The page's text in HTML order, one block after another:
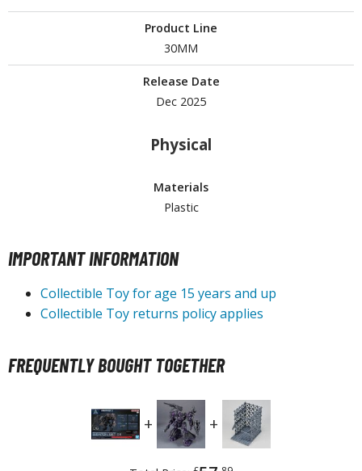
and Gripping Tools
Modelling Tools
Swabs / Decals Applicators
Markers
Hobby Marker Series (Water Based)
Markers
Hobby Paints
Color Gundam Color (Solvent Based)
Product Line
30MM
Release Date
Dec 2025
Physical
Materials
Plastic
IMPORTANT INFORMATION
Collectible Toy for age 15 years and up
Collectible Toy returns policy applies
FREQUENTLY BOUGHT TOGETHER